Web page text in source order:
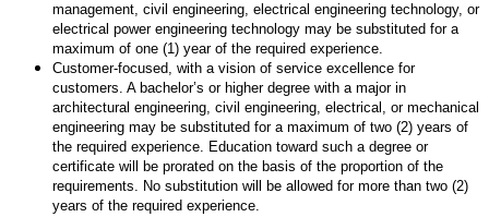
management, civil engineering, electrical engineering technology, or
electrical power engineering technology may be substituted for a
maximum of one (1) year of the required experience.
Customer-focused, with a vision of service excellence for
customers. A bachelor’s or higher degree with a major in
architectural engineering, civil engineering, electrical, or mechanical
engineering may be substituted for a maximum of two (2) years of
the required experience. Education toward such a degree or
certificate will be prorated on the basis of the proportion of the
requirements. No substitution will be allowed for more than two (2)
years of the required experience.